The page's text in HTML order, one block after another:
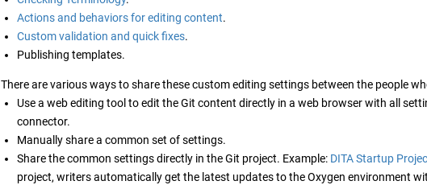
Actions and behaviors for editing content.
Custom validation and quick fixes.
Publishing templates.
There are various ways to share these custom editing settings between the people
Use a web editing tool to edit the Git content directly in a web browser with all
connector.
Manually share a common set of settings.
Share the common settings directly in the Git project. Example: DITA Startup
project, writers automatically get the latest updates to the Oxygen environment